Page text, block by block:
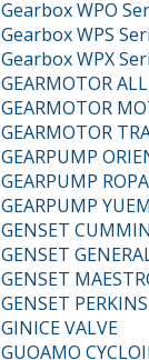
Gearbox WPO
Gearbox WPS
Gearbox WPX
GEARMOTOR
GEARMOTOR
GEARMOTOR
GEARPUMP
GEARPUMP
GEARPUMP
GENSET
GENSET
GENSET
GENSET PERKINS
GINICE VALVE
GUOAMO